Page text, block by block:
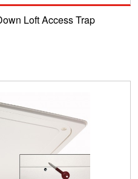
Loft Access Trap